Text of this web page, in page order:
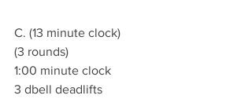
C. (13 minute clock)
(3 rounds)
1:00 minute clock
3 dbell deadlifts